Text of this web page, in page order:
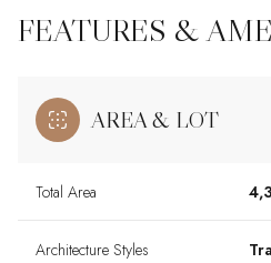
FEATURES &
AREA & LOT
Total Area
Architecture Styles